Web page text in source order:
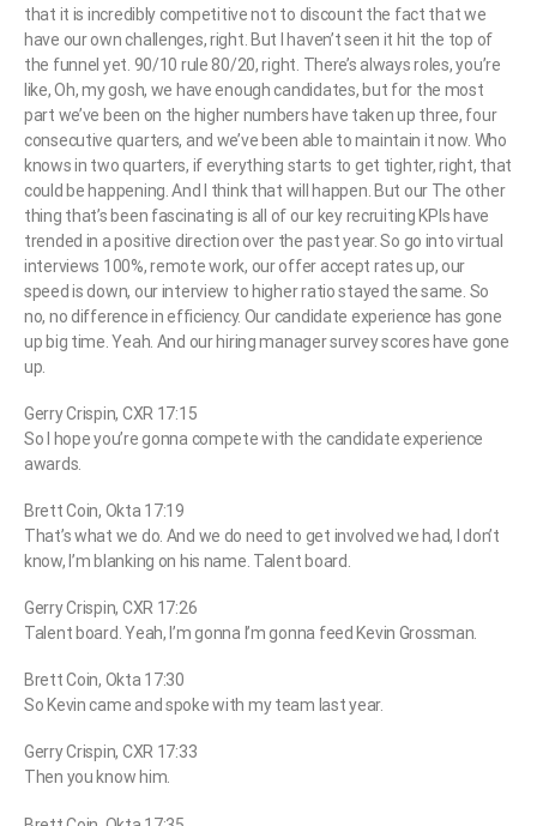
that it is incredibly competitive not to discount the fact that we
have our own challenges, right. But I haven’t seen it hit the top of
the funnel yet. 90/10 rule 80/20, right. There’s always roles, you’re
like, Oh, my gosh, we have enough candidates, but for the most
part we’ve been on the higher numbers have taken up three, four
consecutive quarters, and we’ve been able to maintain it now. Who
knows in two quarters, if everything starts to get tighter, right, that
could be happening. And I think that will happen. But our The other
thing that’s been fascinating is all of our key recruiting KPIs have
trended in a positive direction over the past year. So go into virtual
interviews 100%, remote work, our offer accept rates up, our
speed is down, our interview to higher ratio stayed the same. So
no, no difference in efficiency. Our candidate experience has gone
up big time. Yeah. And our hiring manager survey scores have gone
up.
Gerry Crispin, CXR 17:15
So I hope you’re gonna compete with the candidate experience
awards.
Brett Coin, Okta 17:19
That’s what we do. And we do need to get involved we had, I don’t
know, I’m blanking on his name. Talent board.
Gerry Crispin, CXR 17:26
Talent board. Yeah, I’m gonna I’m gonna feed Kevin Grossman.
Brett Coin, Okta 17:30
So Kevin came and spoke with my team last year.
Gerry Crispin, CXR 17:33
Then you know him.